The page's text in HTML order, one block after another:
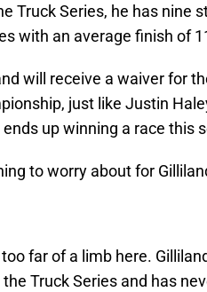
Truck Series, he has nine
with an average finish of
will receive a waiver for
just like Justin
up winning a race this
to worry about for
far of a limb here.
Truck Series and has